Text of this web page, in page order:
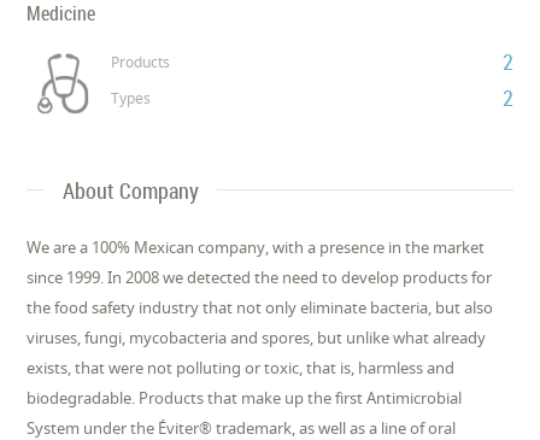
Medicine
Products 2
Types 2
About Company
We are a 100% Mexican company, with a presence in the market
since 1999. In 2008 we detected the need to develop products for
the food safety industry that not only eliminate bacteria, but also
viruses, fungi, mycobacteria and spores, but unlike what already
exists, that were not polluting or toxic, that is, harmless and
biodegradable. Products that make up the first Antimicrobial
System under the Éviter® trademark, as well as a line of oral